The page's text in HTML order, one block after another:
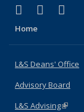
X
(link isLinkedIn
(link
Home
L&S Deans' Office
Advisory Board
L&S Advising(link